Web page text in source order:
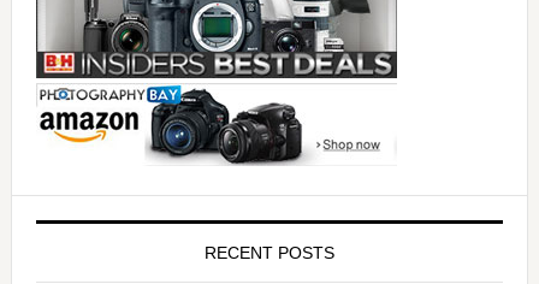
RECENT POSTS